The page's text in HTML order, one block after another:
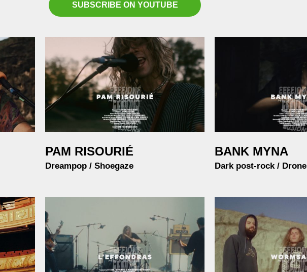
SUBSCRIBE ON YOUTUBE
PAM RISOURIÉ
Dreampop / Shoegaze
BANK MYNA
Dark post-rock / Drone